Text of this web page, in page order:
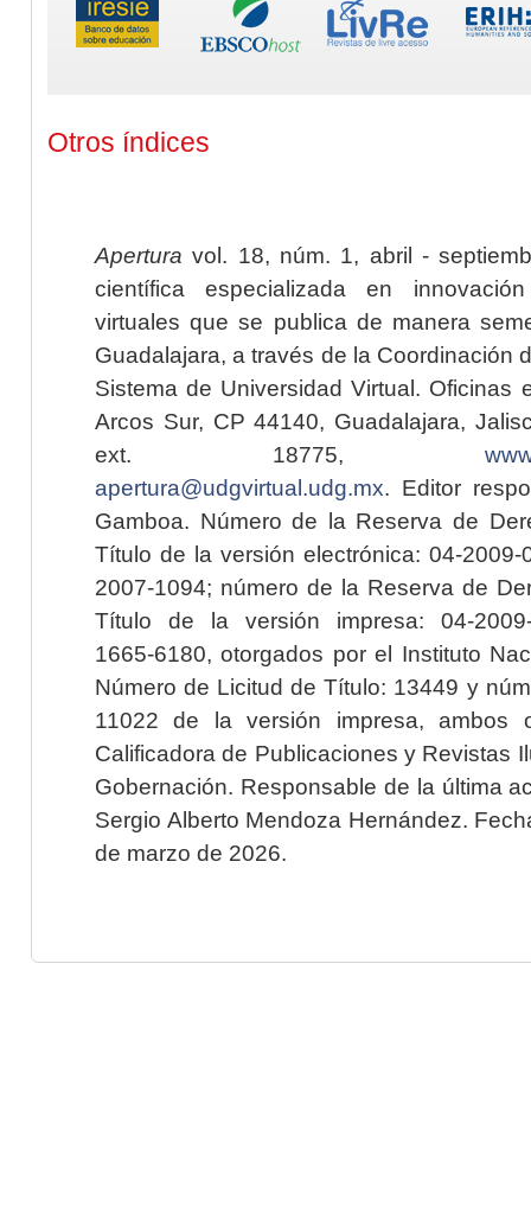
Otros índices
Apertura vol. 18, núm. 1, abril -
científica especializada en
virtuales que se publica de manera
Guadalajara, a través de la Coordinación
Sistema de Universidad Virtual. Oficinas
Arcos Sur, CP 44140, Guadalajara,
ext. 18775,
apertura@udgvirtual.udg.mx. Editor
Gamboa. Número de la Reserva de
Título de la versión electrónica: 04-2009-
2007-1094; número de la Reserva de
Título de la versión impresa: 04-2009-
1665-6180, otorgados por el Instituto
Número de Licitud de Título: 13449 y
11022 de la versión impresa, ambos
Calificadora de Publicaciones y Revistas
Gobernación. Responsable de la última
Sergio Alberto Mendoza Hernández.
de marzo de 2026.